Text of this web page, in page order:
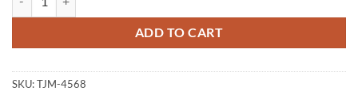
ADD TO CART
SKU:TJM-4568